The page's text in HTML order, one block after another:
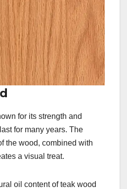
for its strength and
for many years. The
the wood, combined with
a visual treat.
oil content of teak wood